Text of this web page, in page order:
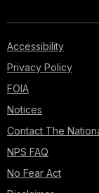
Accessibility
Privacy Policy
FOIA
Notices
Contact The
NPS FAQ
No Fear Act